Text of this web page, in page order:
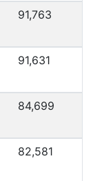
91,763
91,631
84,699
82,581